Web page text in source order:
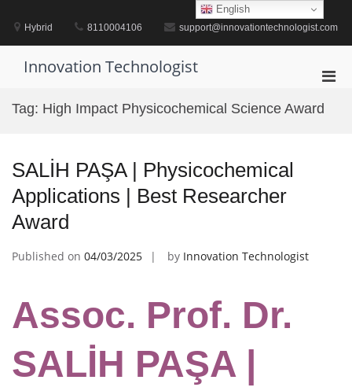
contentHybrid 8110004106 support@innovationtechnologist.com
Innovation Technologist
for
Tag: High Impact Physicochemical Science Award
SALİH PAŞA | Physicochemical
Applications | Best Researcher
Award
Published on 04/03/2025 by Innovation Technologist
Assoc. Prof. Dr.
SALİH PAŞA |
English